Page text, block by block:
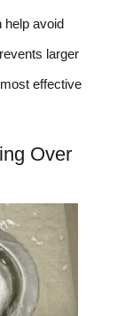
help avoid
larger
effective
Over